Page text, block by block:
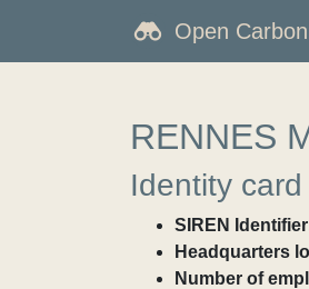
Open
RENNES
Identity card
SIREN
Headquarters
Number of